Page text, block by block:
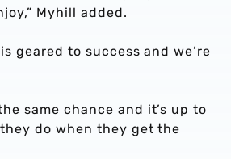
Myhill added.
geared to success and we’re
same chance and it’s up to
do when they get the